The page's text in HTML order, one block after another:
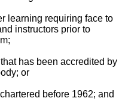
learning requiring face to
instructors prior to
has been accredited by
or
before 1962; and